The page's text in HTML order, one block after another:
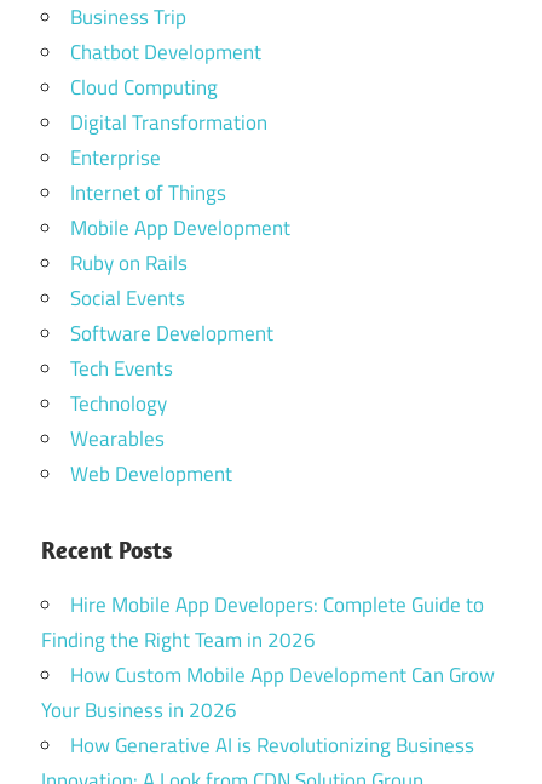
Business Trip
Chatbot Development
Cloud Computing
Digital Transformation
Enterprise
Internet of Things
Mobile App Development
Ruby on Rails
Social Events
Software Development
Tech Events
Technology
Wearables
Web Development
Recent Posts
Hire Mobile App Developers: Complete Guide to
Finding the Right Team in 2026
How Custom Mobile App Development Can Grow
Your Business in 2026
How Generative AI is Revolutionizing Business